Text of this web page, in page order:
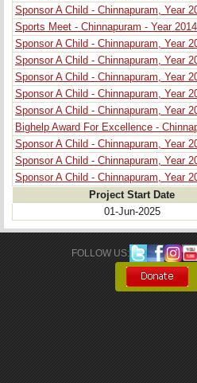
Sponsor A Child - Chinnapuram, Year
Sports Meet - Chinnapuram - Year 2014
Sponsor A Child - Chinnapuram, Year
Sponsor A Child - Chinnapuram, Year
Sponsor A Child - Chinnapuram, Year
Sponsor A Child - Chinnapuram, Year
Sponsor A Child - Chinnapuram, Year
Bighelp Award For Excellence -
Sponsor A Child - Chinnapuram, Year
Sponsor A Child - Chinnapuram, Year
Sponsor A Child - Chinnapuram, Year
Project Start Date
01-Jun-2025
FOLLOW US: